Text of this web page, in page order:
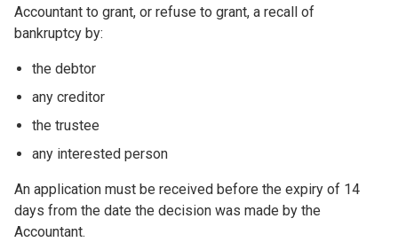
Accountant to grant, or refuse to grant, a recall of
bankruptcy by:
the debtor
any creditor
the trustee
any interested person
An application must be received before the expiry of 14
days from the date the decision was made by the
Accountant.